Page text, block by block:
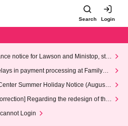
Search Login
notice for Lawson and Ministop, star
Wednesday (Wed)
in payment processing at FamilyMa
Summer Holiday Notice (August 1
Regarding the redesign of the
Login